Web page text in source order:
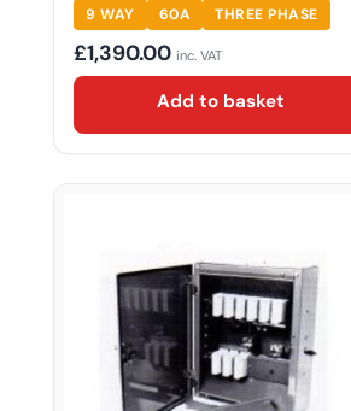
9 WAY 60A THREE PHASE
£1,390.00 inc. VAT
Add to basket